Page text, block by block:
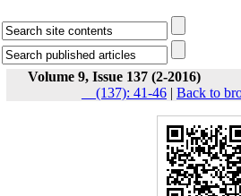
Volume 9, Issue 137 (2-2016)
__(137): 41-46 | Back to